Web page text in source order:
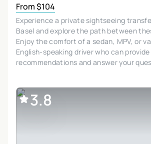
From $104
Experience a private sightseeing
Basel and explore the path between
Enjoy the comfort of a sedan, MPV, or
English-speaking driver who can provide
recommendations and answer your
3.8